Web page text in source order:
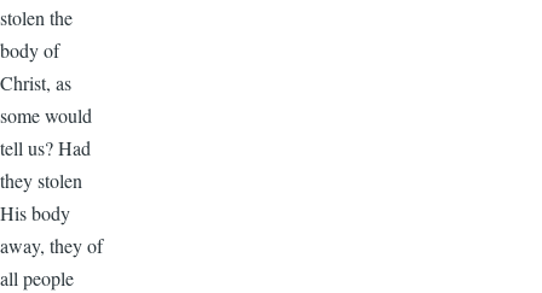
stolen the
body of
Christ, as
some would
tell us? Had
they stolen
His body
away, they of
all people